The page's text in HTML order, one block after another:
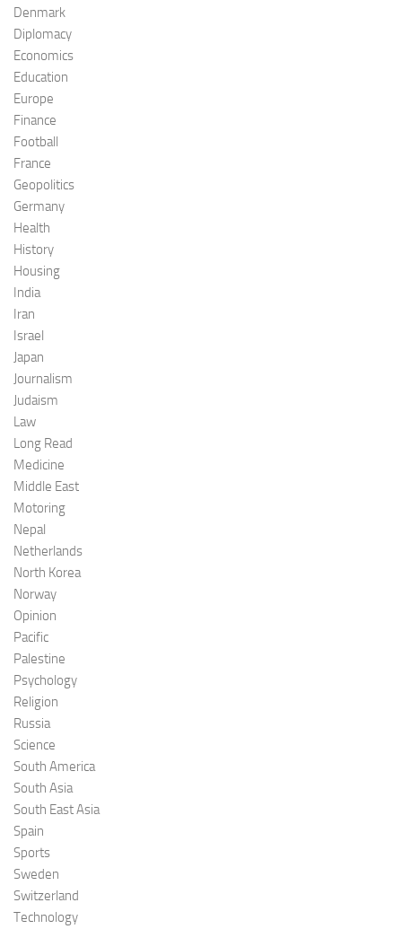
Denmark
Diplomacy
Economics
Education
Europe
Finance
Football
France
Geopolitics
Germany
Health
History
Housing
India
Iran
Israel
Japan
Journalism
Judaism
Law
Long Read
Medicine
Middle East
Motoring
Nepal
Netherlands
North Korea
Norway
Opinion
Pacific
Palestine
Psychology
Religion
Russia
Science
South America
South Asia
South East Asia
Spain
Sports
Sweden
Switzerland
Technology